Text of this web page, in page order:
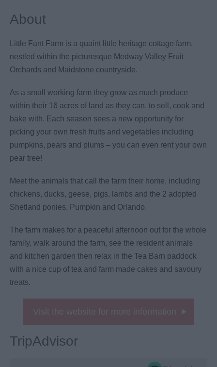
About
Little Fant Farm is a quaint little heritage cottage farm,
nestled within the picturesque Medway Valley Fruit
Orchards and Maidstone countryside.
As a small working farm they grow as much produce
within their 16 acres of land as they can, to sell, cook and
bake with. Each season sees a new opportunity for
picking your own fresh fruits and vegetables including
pumpkins, pears and plums – you can even rent your own
pear tree!
Meet the animals that call the farm their home, including
chickens, ducks, geese, pigs, lambs and the 2 adopted
Shetland ponies, Pumpkin and Orlando.
The farm makes for a peaceful afternoon out for the whole
family, walk around the farm, see the resident animals
and kitchen garden then relax in the Tea Barn paddock
with a nice cup of tea and farm made cakes and savoury
treats.
Visit the website for more information
TripAdvisor